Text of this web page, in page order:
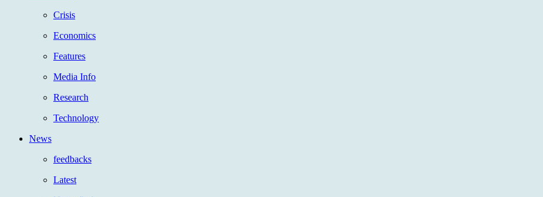
Crisis
Economics
Features
Media Info
Research
Technology
News
feedbacks
Latest